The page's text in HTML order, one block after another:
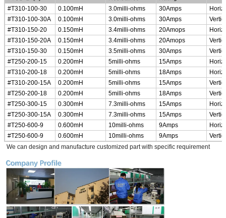
#T310-100-30 0.100mH 3.0milli-ohms 30Amps
#T310-100-30A
0.100mH 3.0milli-ohms 30Amps
#T310-150-20
0.150mH 3.4milli-ohms 20Amops
#T310-150-20A
0.150mH 3.4milli-ohms 20Amops
#T310-150-30
0.150mH 3.5milli-ohms 30Amps
#T250-200-15
0.200mH 5milli-ohms 15Amps
#T310-200-18
0.200mH 5milli-ohms 18Amps
#T310-200-15A
0.200mH 5milli-ohms 15Amps
#T250-200-18
0.200mH 5milli-ohms 18Amps
#T250-300-15
0.300mH 7.3milli-ohms 15Amps
#T250-300-15A
0.300mH 7.3milli-ohms 15Amps
#T250-600-9
0.600mH 10milli-ohms 9Amps
#T250-600-9
0.600mH 10milli-ohms 9Amps
We can design and manufacture customized part with specific requirement